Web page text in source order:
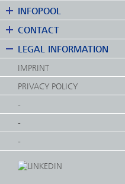
INFOPOOL
CONTACT
LEGAL INFORMATION
INFOPOOL
CONTACT
LEGAL INFORMATION
IMPRINT
PRIVACY POLICY
-
-
-